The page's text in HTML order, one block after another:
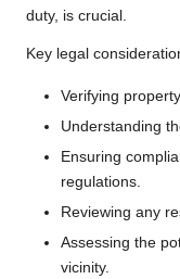
duty, is crucial.
Key legal
Verifying
Understanding
Ensuring
regulations.
Reviewing any
Assessing the
vicinity.